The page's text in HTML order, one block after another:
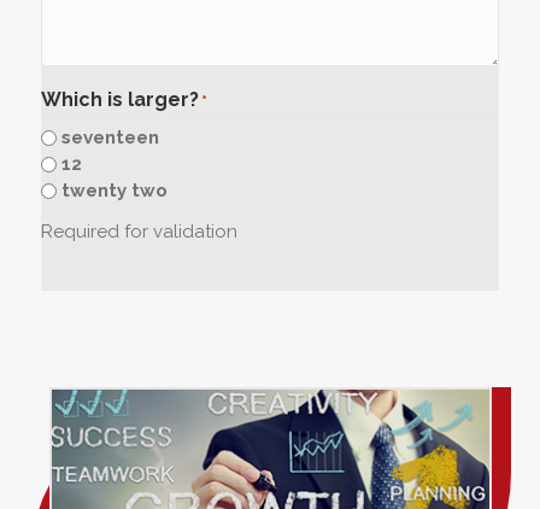
Which is larger? *
seventeen
12
twenty two
Required for validation